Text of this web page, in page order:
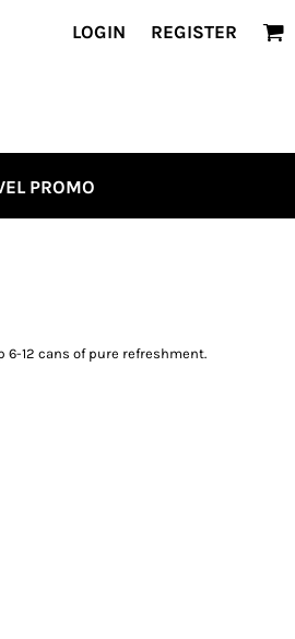
LOGIN REGISTER
PROMO
12 cans of pure refreshment.